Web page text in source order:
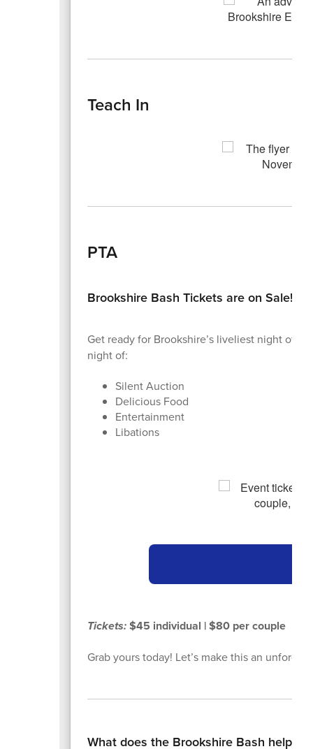
Teach In
PTA
Brookshire Bash Tickets are on Sale!
Get ready for Brookshire’s liveliest night of
night of:
Silent Auction
Delicious Food
Entertainment
Libations
Tickets:$45 individual | $80 per couple
Grab yours today! Let’s make this an
What does the Brookshire Bash help